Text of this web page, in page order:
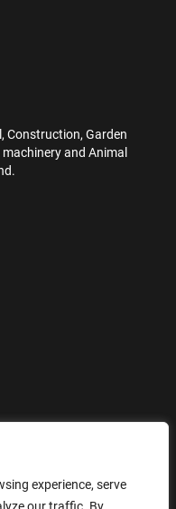
experience, serve
Construction, Garden
and Animal